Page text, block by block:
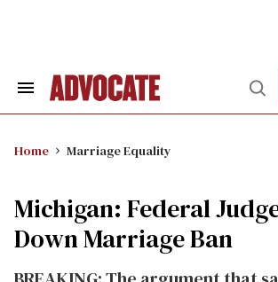
Search
Home Marriage Equality
Michigan: Federal
Down Marriage Ban